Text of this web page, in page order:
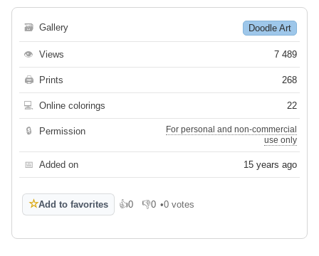
🗃 Gallery Doodle Art
👁 Views 7 489
🖨 Prints 268
💻 Online colorings 22
🔒 Permission
For personal and non-commercial
use only
📅 Added on 15 years ago
☆Add to favorites 👍0
Like 👎0
Dislike
•0 votes